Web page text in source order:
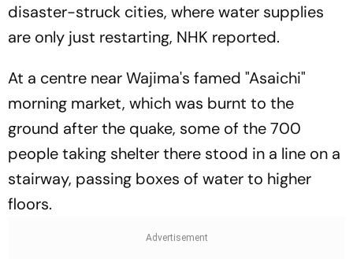
disaster-struck cities, where water supplies
are only just restarting, NHK reported.
At a centre near Wajima's famed "Asaichi"
morning market, which was burnt to the
ground after the quake, some of the 700
people taking shelter there stood in a line on a
stairway, passing boxes of water to higher
floors.